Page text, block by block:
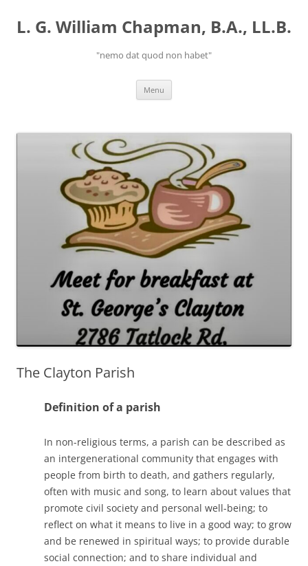
content
L. G. William Chapman, B.A., LL.B.
"nemo dat quod non habet"
Menu
The Clayton Parish
Definition of a parish
In non-religious terms, a parish can be described as
an intergenerational community that engages with
people from birth to death, and gathers regularly,
often with music and song, to learn about values that
promote civil society and personal well-being; to
reflect on what it means to live in a good way; to grow
and be renewed in spiritual ways; to provide durable
social connection; and to share individual and